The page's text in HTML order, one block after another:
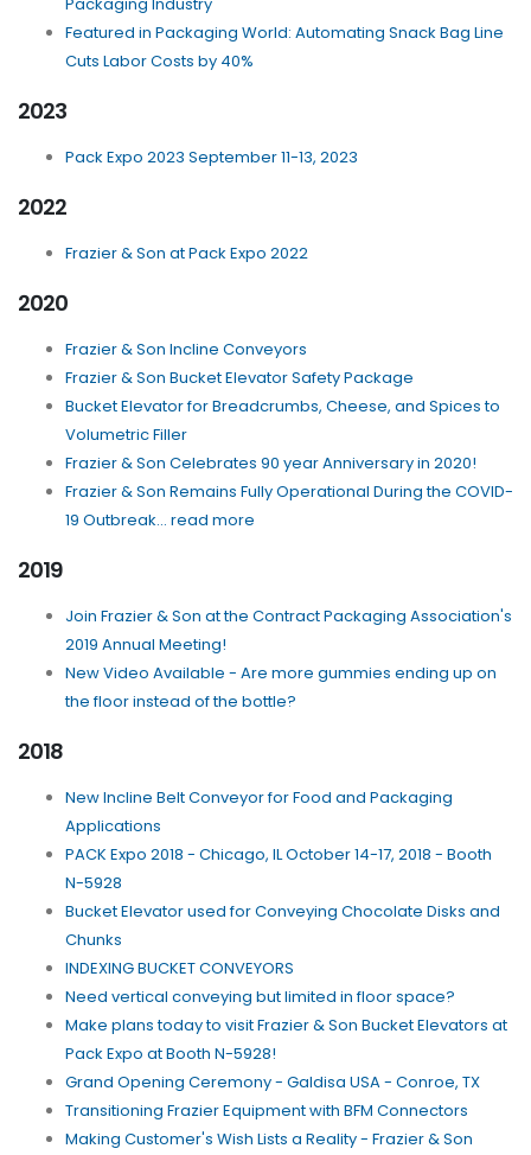
Packaging Industry
Featured in Packaging World: Automating Snack Bag Line
Cuts Labor Costs by 40%
2023
Pack Expo 2023 September 11-13, 2023
2022
Frazier & Son at Pack Expo 2022
2020
Frazier & Son Incline Conveyors
Frazier & Son Bucket Elevator Safety Package
Bucket Elevator for Breadcrumbs, Cheese, and Spices to
Volumetric Filler
Frazier & Son Celebrates 90 year Anniversary in 2020!
Frazier & Son Remains Fully Operational During the COVID-
19 Outbreak... read more
2019
Join Frazier & Son at the Contract Packaging Association's
2019 Annual Meeting!
New Video Available - Are more gummies ending up on
the floor instead of the bottle?
2018
New Incline Belt Conveyor for Food and Packaging
Applications
PACK Expo 2018 - Chicago, IL October 14-17, 2018 - Booth
N-5928
Bucket Elevator used for Conveying Chocolate Disks and
Chunks
INDEXING BUCKET CONVEYORS
Need vertical conveying but limited in floor space?
Make plans today to visit Frazier & Son Bucket Elevators at
Pack Expo at Booth N-5928!
Grand Opening Ceremony - Galdisa USA - Conroe, TX
Transitioning Frazier Equipment with BFM Connectors
Making Customer's Wish Lists a Reality - Frazier & Son